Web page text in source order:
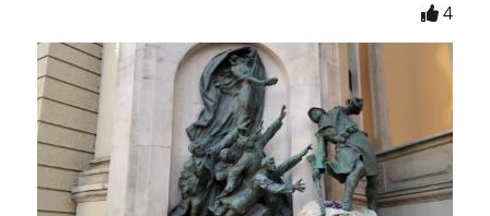
4